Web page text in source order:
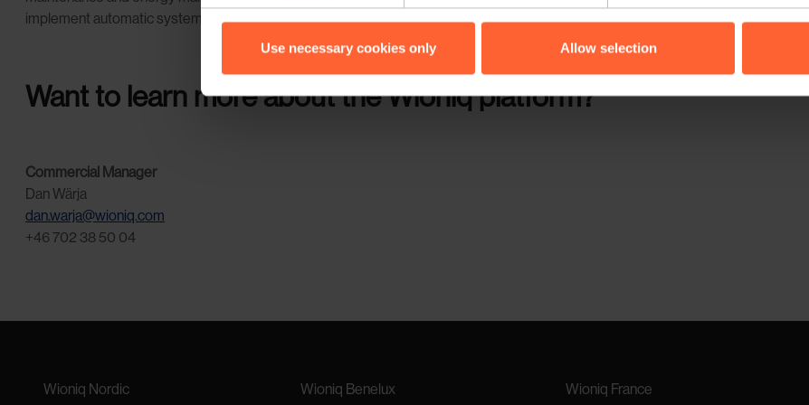
Use necessary cookies only Allow selection
implement automatic systems that enable responses to certain events. This would allow them to act quickly in case of alarms or
Want to learn more about the Wioniq platform?
Commercial Manager
Dan Wärja
dan.warja@wioniq.com
+46 702 38 50 04
Wioniq Nordic Wioniq Benelux Wioniq France